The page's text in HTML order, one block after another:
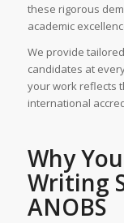
these rigorous
academic
We provide
candidates at
your work reflects
international
Why
Writing
ANOBS